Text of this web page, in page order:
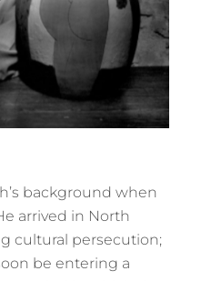
background when
arrived in North
cultural persecution;
be entering a